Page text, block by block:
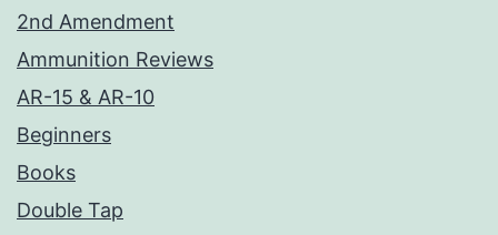
2nd Amendment
Ammunition Reviews
AR-15 & AR-10
Beginners
Books
Double Tap